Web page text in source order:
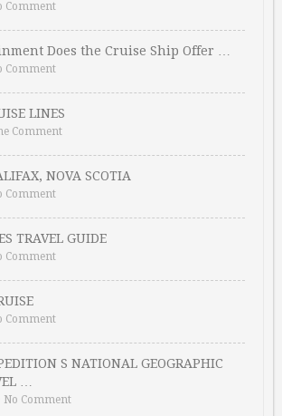
Comment
Does the Cruise Ship Offer …
Comment
LINES
Comment
NOVA SCOTIA
Comment
TRAVEL GUIDE
Comment
Comment
S NATIONAL GEOGRAPHIC
…
No Comment